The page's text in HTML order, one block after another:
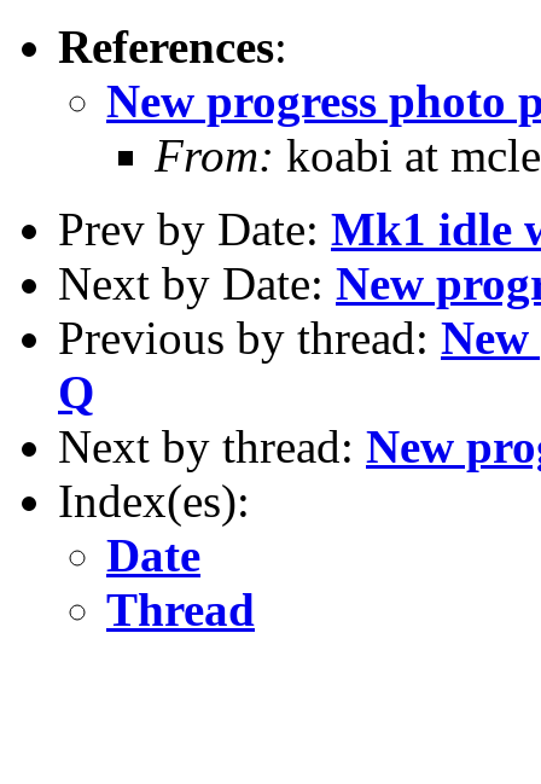
References:
New progress photo
From: koabi at
Prev by Date: Mk1 idle
Next by Date: New
Previous by thread:
Q
Next by thread: New
Index(es):
Date
Thread